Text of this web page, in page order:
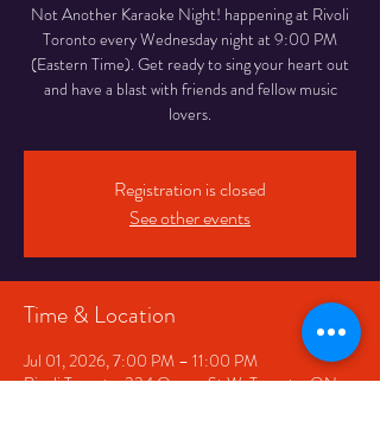
Not Another Karaoke Night! happening at Rivoli
Toronto every Wednesday night at 9:00 PM
(Eastern Time). Get ready to sing your heart out
and have a blast with friends and fellow music
lovers.
Registration is closed
See other events
Time & Location
Jul 01, 2026, 7:00 PM – 11:00 PM
Rivoli Toronto, 334 Queen St W, Toronto, ON